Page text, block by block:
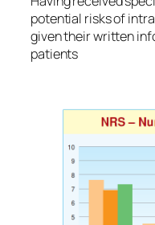
potential risks of
given their written
patients